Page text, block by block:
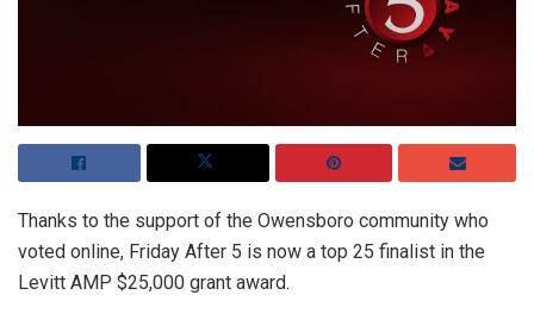
Thanks to the support of the Owensboro community who
voted online, Friday After 5 is now a top 25 finalist in the
Levitt AMP $25,000 grant award.